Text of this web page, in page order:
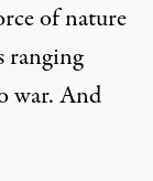
of nature
ranging
war. And